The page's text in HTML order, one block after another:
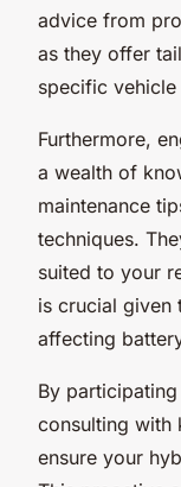
advice from
as they offer
specific
Furthermore,
a wealth of
maintenance
techniques.
suited to your
is crucial given
affecting
By
consulting with
ensure your